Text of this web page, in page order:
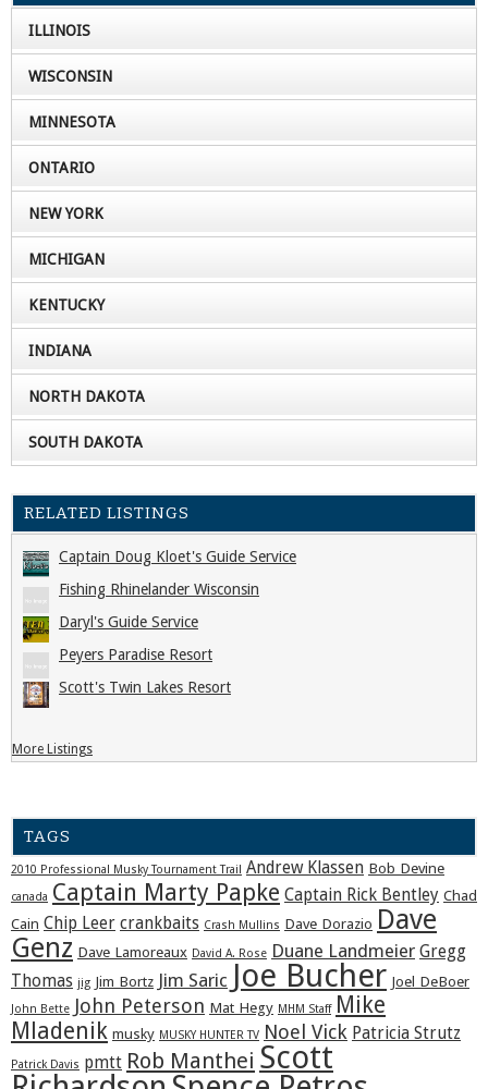
ILLINOIS
WISCONSIN
MINNESOTA
ONTARIO
NEW YORK
MICHIGAN
KENTUCKY
INDIANA
NORTH DAKOTA
SOUTH DAKOTA
RELATED LISTINGS
Captain Doug Kloet's Guide Service
Fishing Rhinelander Wisconsin
Daryl's Guide Service
Peyers Paradise Resort
Scott's Twin Lakes Resort
More Listings
TAGS
2010 Professional Musky Tournament Trail Andrew Klassen Bob Devine
canada Captain Marty Papke Captain Rick Bentley Chad
Cain Chip Leer crankbaits Crash Mullins Dave Dorazio Dave
Genz Dave Lamoreaux David A. Rose Duane Landmeier Gregg
Thomas jig Jim Bortz Jim Saric Joe Bucher Joel DeBoer
John Bette John Peterson Mat Hegy MHM Staff
Mike
Mladenik musky MUSKY HUNTER TV Noel Vick Patricia Strutz
Patrick Davis pmtt Rob Manthei Scott